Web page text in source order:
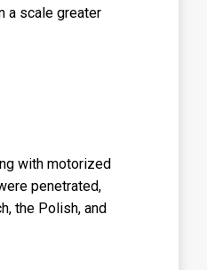
a scale greater
with motorized
penetrated,
the Polish, and